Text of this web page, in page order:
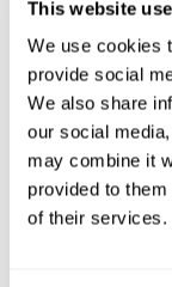
This website
We use cookies
provide social
We also share
our social
may combine it
provided to
of their services.
Shatil E, Metzer A,
cognitive training in
cognitive
See full text article